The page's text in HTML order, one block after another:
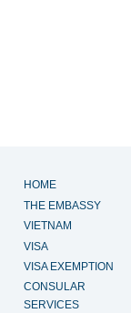
HOME
THE EMBASSY
VIETNAM
VISA
VISA EXEMPTION
CONSULAR
SERVICES